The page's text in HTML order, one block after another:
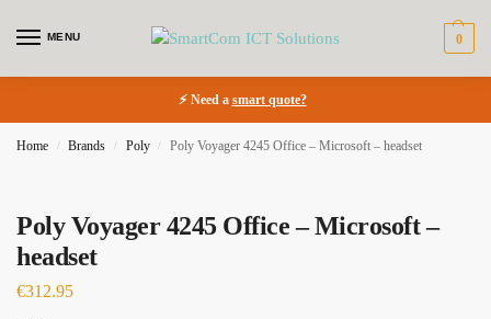
MENU 0
⚡ Need a smart quote?
Home / Brands / Poly / Poly Voyager 4245 Office – Microsoft – headset
Poly Voyager 4245 Office – Microsoft –
headset
€312.95